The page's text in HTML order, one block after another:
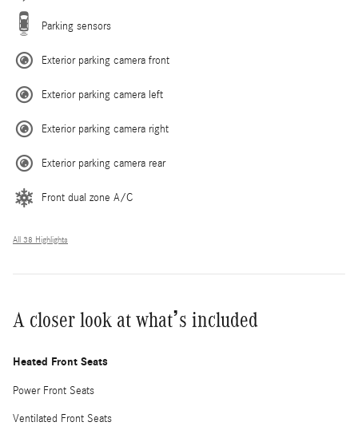
Parking sensors
Exterior parking camera front
Exterior parking camera left
Exterior parking camera right
Exterior parking camera rear
Front dual zone A/C
All 38 Highlights
A closer look at what’s included
Heated Front Seats
Power Front Seats
Ventilated Front Seats